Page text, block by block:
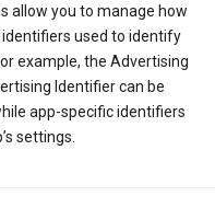
allow you to manage how
used to identify
example, the Advertising
Identifier can be
app-specific identifiers
settings.